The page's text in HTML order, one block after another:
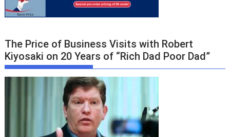
The Price of Business Visits with Robert
Kiyosaki on 20 Years of “Rich Dad Poor Dad”